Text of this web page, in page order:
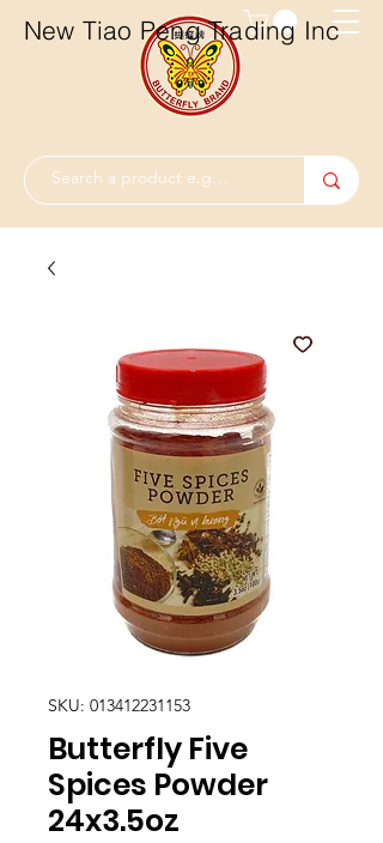
New Tiao Peng Trading Inc
SKU: 013412231153
Butterfly Five
Spices Powder
24x3.5oz